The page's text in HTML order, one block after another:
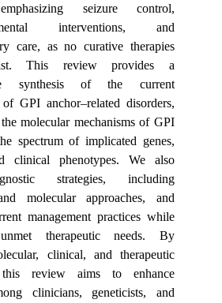
seizure control,
interventions, and
care, as no curative therapies
This review provides a
synthesis of the current
of GPI anchor–related disorders,
molecular mechanisms of GPI
spectrum of implicated genes,
clinical phenotypes. We also
strategies, including
molecular approaches, and
management practices while
therapeutic needs. By
clinical, and therapeutic
this review aims to enhance
clinicians, geneticists, and